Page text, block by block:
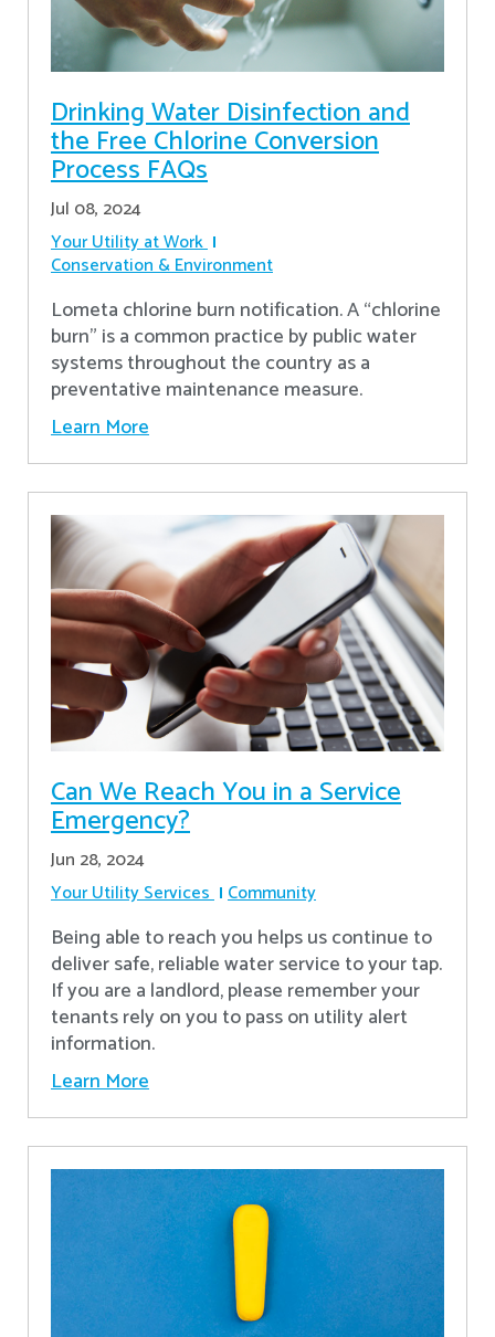
Drinking Water Disinfection and
the Free Chlorine Conversion
Process FAQs
Jul 08, 2024
Your Utility at Work
Conservation & Environment
Lometa chlorine burn notification. A “chlorine
burn” is a common practice by public water
systems throughout the country as a
preventative maintenance measure.
Learn More
Can We Reach You in a Service
Emergency?
Jun 28, 2024
Your Utility Services Community
Being able to reach you helps us continue to
deliver safe, reliable water service to your tap.
If you are a landlord, please remember your
tenants rely on you to pass on utility alert
information.
Learn More